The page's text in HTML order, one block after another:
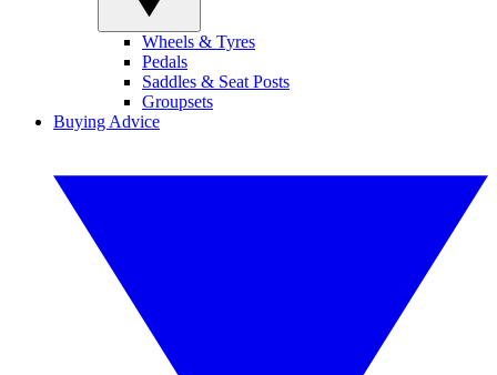
Wheels & Tyres
Pedals
Saddles & Seat Posts
Groupsets
Buying Advice